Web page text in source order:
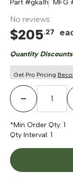
Part #gka1h MFG
No reviews
$205.27
Quantity
Get Pro Pricing
Decrease
*Min Order Qty: 1
Qty Interval: 1